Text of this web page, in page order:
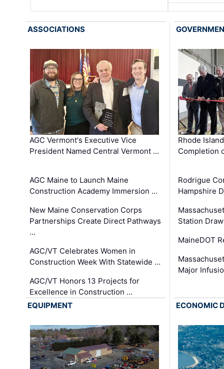
ASSOCIATIONS
AGC Vermont's Executive Vice
President Named Central Vermont …
AGC Maine to Launch Maine
Construction Academy Immersion …
New Maine Conservation Corps
Partnerships Create Direct Pathways
…
AGC/VT Celebrates Women in
Construction Week With Statewide …
AGC/VT Honors 13 Projects for
Excellence in Construction …
Rhode
Completion
Rodrigue
Hampshire
Station
MaineDOT
Major
EQUIPMENT ECONOMIC